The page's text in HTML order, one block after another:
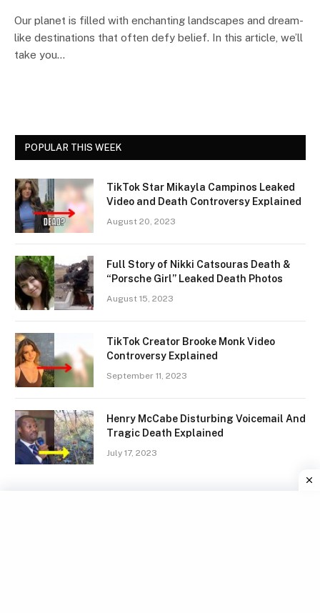
Our planet is filled with enchanting landscapes and dream-
like destinations that often defy belief. In this article, we’ll
take you…
POPULAR THIS WEEK
TikTok Star Mikayla Campinos Leaked
Video and Death Controversy Explained
August 20, 2023
Full Story of Nikki Catsouras Death &
“Porsche Girl” Leaked Death Photos
August 15, 2023
TikTok Creator Brooke Monk Video
Controversy Explained
September 11, 2023
Henry McCabe Disturbing Voicemail And
Tragic Death Explained
July 17, 2023